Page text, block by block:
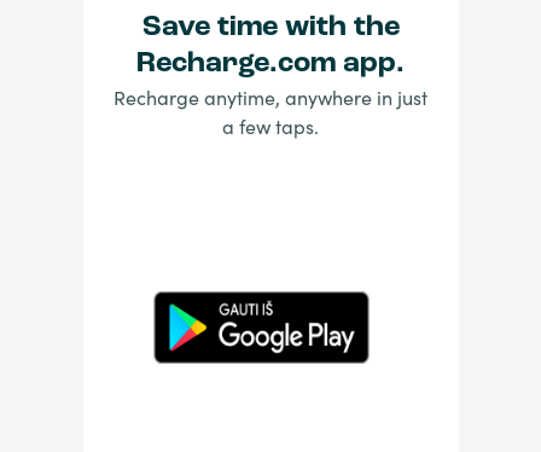
Save time with the
Recharge.com app.
Recharge anytime, anywhere in just
a few taps.